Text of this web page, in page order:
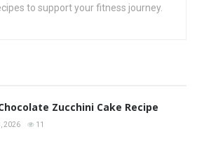
to support your fitness journey.
Zucchini Cake Recipe
2026 11